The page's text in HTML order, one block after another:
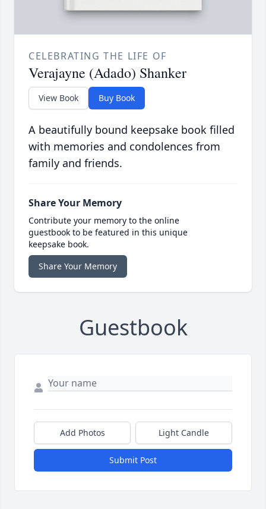
CELEBRATING THE LIFE OF
Verajayne (Adado) Shanker
View Book Buy Book
A beautifully bound keepsake book filled
with memories and condolences from
family and friends.
Share Your Memory
Contribute your memory to the online
guestbook to be featured in this unique
keepsake book.
Share Your Memory
Guestbook
Add Photos Light Candle
Submit Post